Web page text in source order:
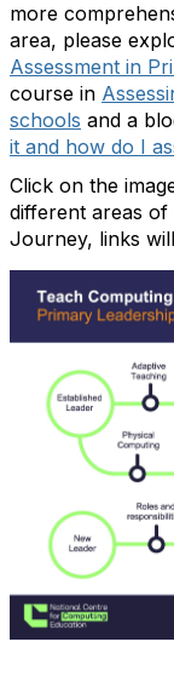
more
area, please
Assessment in
course in
schools and a
it and how do I
Click on the
different areas of
Journey, links